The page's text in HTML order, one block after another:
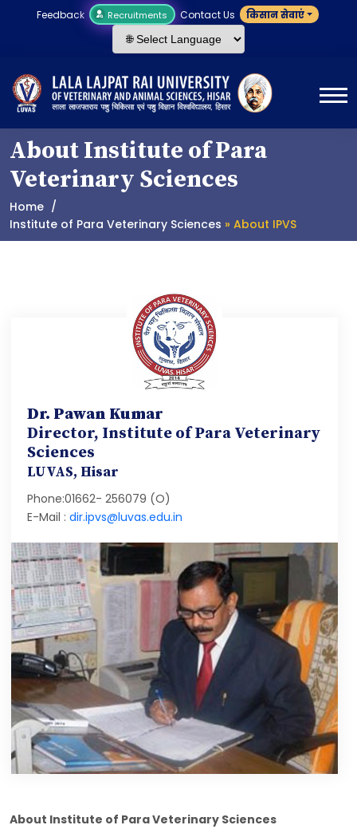
Feedback Recruitments Contact Us किसान सेवाएं
About Institute of Para
Veterinary Sciences
Home
Institute of Para Veterinary Sciences » About IPVS
Dr. Pawan Kumar
Director, Institute of Para Veterinary
Sciences
LUVAS, Hisar
Phone:01662- 256079 (O)
E-Mail : dir.ipvs@luvas.edu.in
About Institute of Para Veterinary Sciences